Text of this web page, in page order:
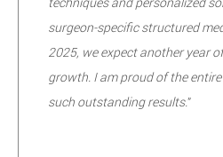
surgeon-specific structured
2025, we expect another year
growth. I am proud of the
such outstanding results.”